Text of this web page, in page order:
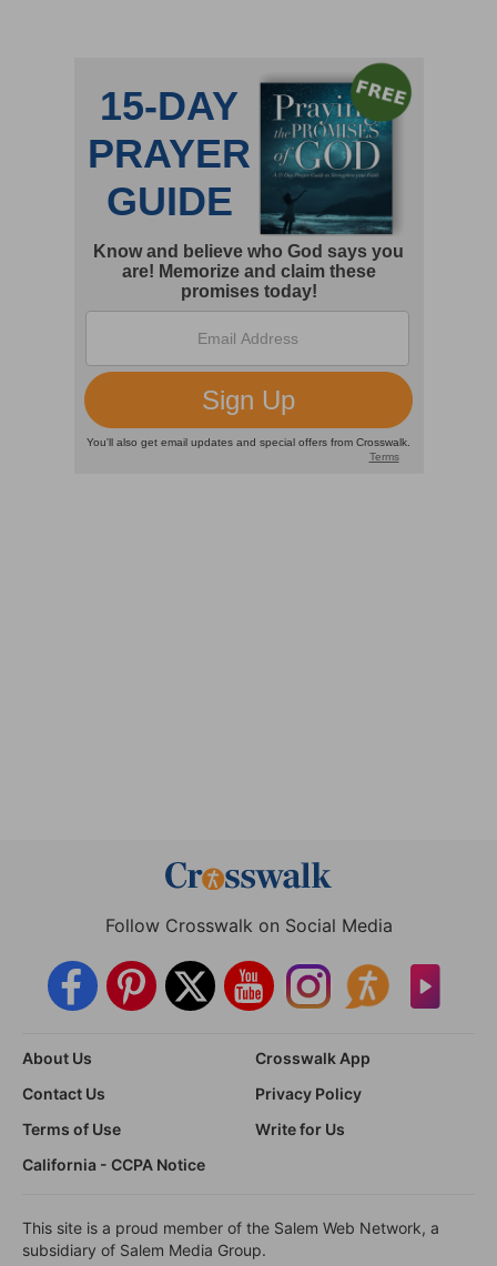
Follow Crosswalk on Social Media
About Us
Crosswalk App
Contact Us
Privacy Policy
Terms of Use
Write for Us
California - CCPA Notice
This site is a proud member of the Salem Web Network, a
subsidiary of Salem Media Group.